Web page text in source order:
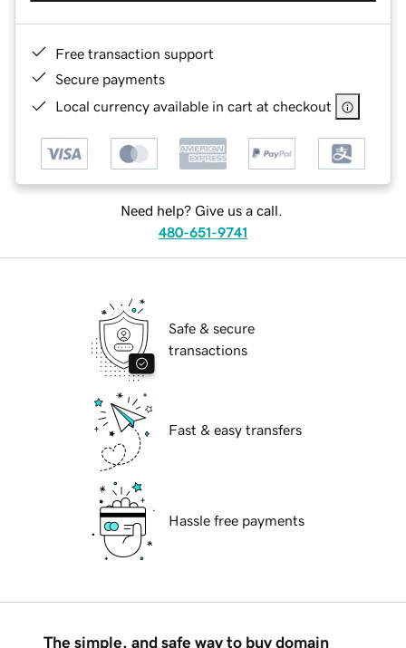
Free transaction support
Secure payments
Local currency available in cart at checkout
Need help? Give us a call.
480-651-9741
Safe & secure
transactions
Fast & easy transfers
Hassle free payments
The simple, and safe way to buy domain